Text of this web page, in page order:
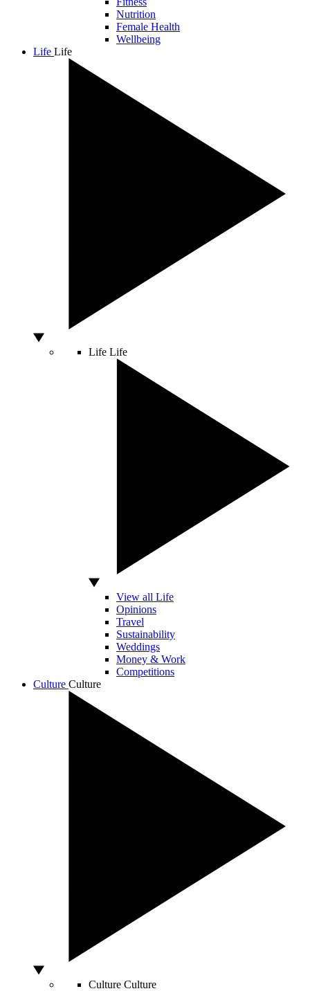
Nutrition
Female Health
Wellbeing
Life Life
Life Life
View all Life
Opinions
Travel
Sustainability
Weddings
Money & Work
Competitions
Culture Culture
Culture Culture